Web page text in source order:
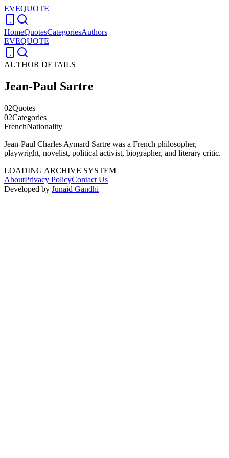
EVEQUOTE
HomeQuotesCategoriesAuthors
EVEQUOTE
AUTHOR DETAILS
Jean-Paul Sartre
02Quotes
02Categories
FrenchNationality
Jean-Paul Charles Aymard Sartre was a French philosopher,
playwright, novelist, political activist, biographer, and literary critic.
LOADING ARCHIVE SYSTEM
AboutPrivacy PolicyContact Us
Developed by Junaid Gandhi